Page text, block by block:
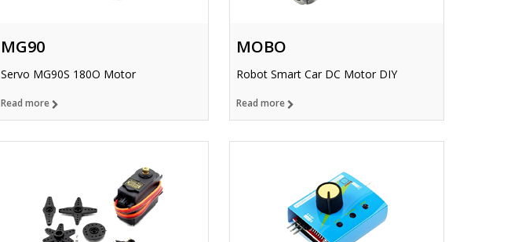
MG90
Servo MG90S 180O Motor
Read more
MOBO
Robot Smart Car DC Motor DIY
Read more